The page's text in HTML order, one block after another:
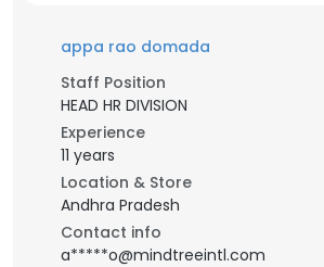
appa rao domada
Staff Position
HEAD HR DIVISION
Experience
11 years
Location & Store
Andhra Pradesh
Contact info
a*****o@mindtreeintl.com